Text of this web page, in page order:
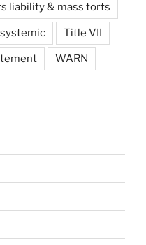
liability & mass torts
systemic Title VII
WARN